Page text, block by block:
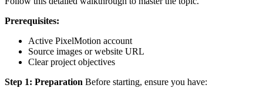
Prerequisites:
Active PixelMotion account
Source images or website URL
Clear project objectives
Step 1: Preparation Before starting, ensure you have: